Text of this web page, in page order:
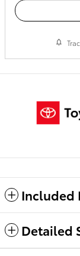
Included
Detailed